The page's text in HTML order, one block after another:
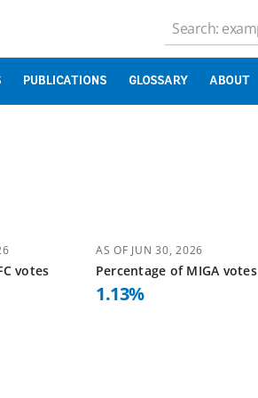
PUBLICATIONS GLOSSARY ABOUT
votes
AS OF JUN 30, 2026
Percentage of MIGA votes
1.13%